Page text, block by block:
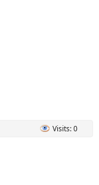
Visits: 0